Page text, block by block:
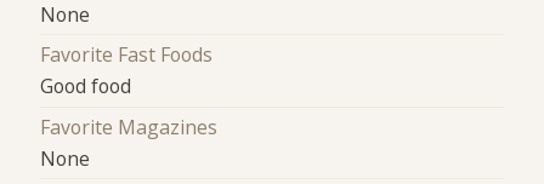
None
Favorite Fast Foods
Good food
Favorite Magazines
None